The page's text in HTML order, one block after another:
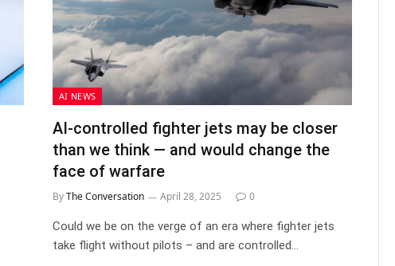
AI NEWS
AI-controlled fighter jets may be closer
than we think — and would change the
face of warfare
ByThe Conversation April 28, 2025 0
Could we be on the verge of an era where fighter jets
take flight without pilots – and are controlled…